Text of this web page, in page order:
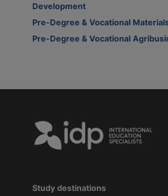
Development
Pre-Degree & Vocational
Pre-Degree & Vocational
Study destinations